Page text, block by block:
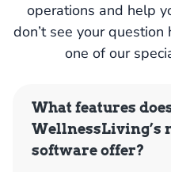
operations and help
don’t see your
one of our
What features
WellnessLiving’s
software offer?